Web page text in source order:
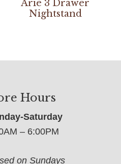
Arie 3 Drawer
Nightstand
Hours
Saturday
– 6:00PM
on Sundays